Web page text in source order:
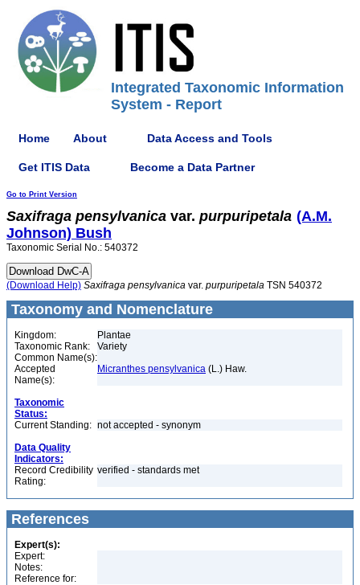
Integrated Taxonomic Information
System - Report
Home About Data Access and Tools
Get ITIS Data Become a Data Partner
Go to Print Version
Saxifraga pensylvanica var. purpuripetala (A.M.
Johnson) Bush
Taxonomic Serial No.: 540372
(Download Help) Saxifraga pensylvanica var. purpuripetala TSN 540372
Taxonomy and Nomenclature
Kingdom:
Plantae
Taxonomic Rank:
Variety
Common Name(s):
Accepted
Name(s):
Micranthes pensylvanica (L.) Haw.
Taxonomic
Status:
Current Standing: not accepted - synonym
Data Quality
Indicators:
Record Credibility
Rating:
verified - standards met
References
Expert(s):
Expert:
Notes:
Reference for: